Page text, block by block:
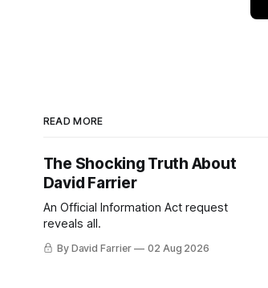
READ MORE
The Shocking Truth About
David Farrier
An Official Information Act request
reveals all.
By David Farrier 02 Aug 2026